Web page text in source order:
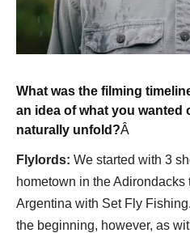
What was the filming
an idea of what you wanted
naturally unfold?Â
Flylords: We started with 3
hometown in the
Argentina with Set Fly Fishing.
the beginning, however, as